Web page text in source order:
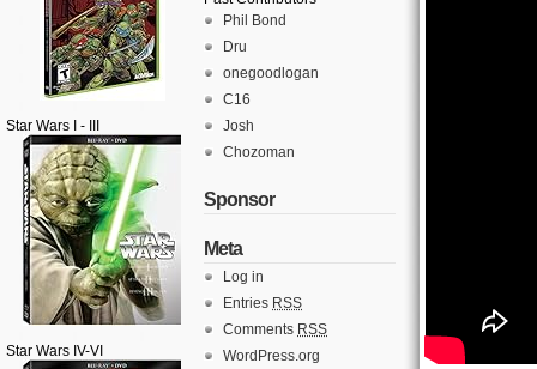
Star Wars I - III
Star Wars IV-VI
Phil Bond
Dru
onegoodlogan
C16
Josh
Chozoman
Sponsor
Meta
Log in
Entries RSS
Comments RSS
WordPress.org